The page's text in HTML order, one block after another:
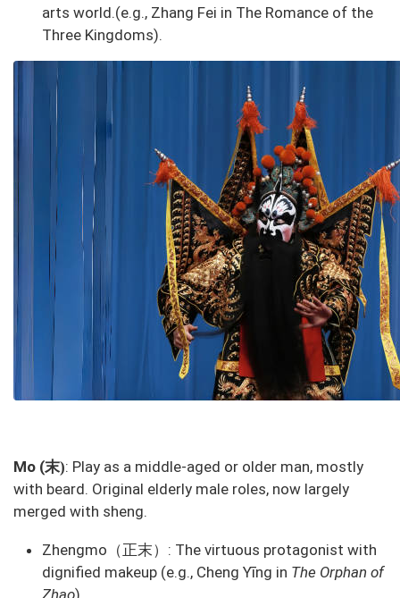
arts world.(e.g., Zhang Fei in The Romance of the
Three Kingdoms).
Mo (末): Play as a middle-aged or older man, mostly
with beard. Original elderly male roles, now largely
merged with sheng.
Zhengmo（正末）: The virtuous protagonist with
dignified makeup (e.g., Cheng Yīng in The Orphan of
Zhao).